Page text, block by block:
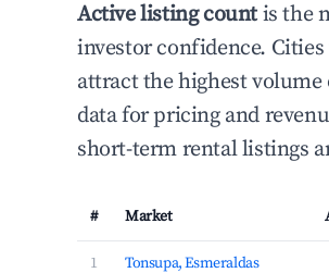
Active listing countis the
investor confidence.
attract the highest
data for pricing and
short-term rental listings
# Market
1 Tonsupa, Esmeraldas